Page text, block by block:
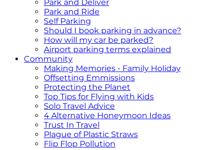
Park and Deliver
Park and Ride
Self Parking
Should I book parking in advance?
How will my car be parked?
Airport parking terms explained
Community
Making Memories - Family Holiday
Offsetting Emmissions
Protecting the Planet
Top Tips for Flying with Kids
Solo Travel Advice
4 Alternative Honeymoon Ideas
Trust In Travel
Plague of Plastic Straws
Flip Flop Pollution